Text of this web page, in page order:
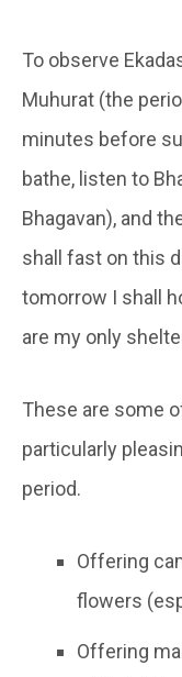
To observe
Muhurat (the
minutes before
bathe, listen to
Bhagavan), and
shall fast on this
tomorrow I shall
are my only
These are some
particularly
period.
Offering
flowers
Offering